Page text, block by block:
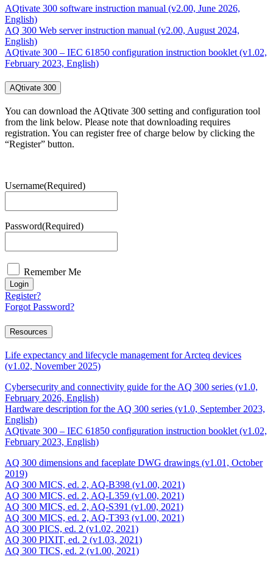
AQtivate 300 software instruction manual (v2.00, June 2026,
English)
AQ 300 Web server instruction manual (v2.00, August 2024,
English)
AQtivate 300 – IEC 61850 configuration instruction booklet (v1.02,
February 2023, English)
AQtivate 300
You can download the AQtivate 300 setting and configuration tool
from the link below. Please note that downloading requires
registration. You can register free of charge below by clicking the
“Register” button.
Username(Required)
Password(Required)
Remember Me
Login
Register?
Forgot Password?
Resources
Life expectancy and lifecycle management for Arcteq devices
(v1.02, November 2025)
Cybersecurity and connectivity guide for the AQ 300 series (v1.0,
February 2026, English)
Hardware description for the AQ 300 series (v1.0, September 2023,
English)
AQtivate 300 – IEC 61850 configuration instruction booklet (v1.02,
February 2023, English)
AQ 300 dimensions and faceplate DWG drawings (v1.01, October
2019)
AQ 300 MICS, ed. 2, AQ-B398 (v1.00, 2021)
AQ 300 MICS, ed. 2, AQ-L359 (v1.00, 2021)
AQ 300 MICS, ed. 2, AQ-S391 (v1.00, 2021)
AQ 300 MICS, ed. 2, AQ-T393 (v1.00, 2021)
AQ 300 PICS, ed. 2 (v1.02, 2021)
AQ 300 PIXIT, ed. 2 (v1.03, 2021)
AQ 300 TICS, ed. 2 (v1.00, 2021)